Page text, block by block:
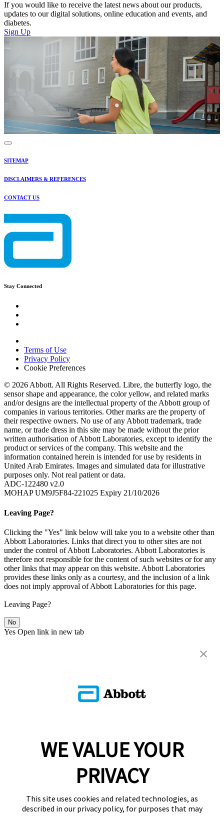
If you would like to receive the latest news about our products,
updates to our digital solutions, online education and events, and
diabetes.
Sign Up
SITEMAP
DISCLAIMERS & REFERENCES
CONTACT US
Stay Connected
Terms of Use
Privacy Policy
Cookie Preferences
© 2026 Abbott. All Rights Reserved. Libre, the butterfly logo, the
sensor shape and appearance, the color yellow, and related marks
and/or designs are the intellectual property of the Abbott group of
companies in various territories. Other marks are the property of
their respective owners. No use of any Abbott trademark, trade
name, or trade dress in this site may be made without the prior
written authorisation of Abbott Laboratories, except to identify the
product or services of the company. This website and the
information contained herein is intended for use by residents in
United Arab Emirates. Images and simulated data for illustrative
purposes only. Not real patient or data.
ADC-122480 v2.0
MOHAP UM9J5F84-221025 Expiry 21/10/2026
Leaving Page?
Clicking the "Yes" link below will take you to a website other than
Abbott Laboratories. Links that direct you to other sites are not
under the control of Abbott Laboratories. Abbott Laboratories is
therefore not responsible for the content of such websites or for any
other links that may appear on this website. Abbott Laboratories
provides these links only as a courtesy, and the inclusion of a link
does not imply approval of Abbott Laboratories for this page.
Leaving Page?
No
Yes Open link in new tab
WE VALUE YOUR
PRIVACY
This site uses cookies and related technologies, as
described in our privacy policy, for purposes that may